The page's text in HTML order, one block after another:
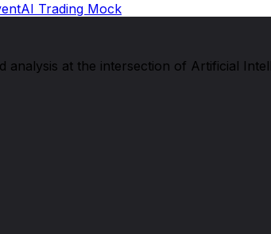
AI Trading Mock
at the intersection of Artificial